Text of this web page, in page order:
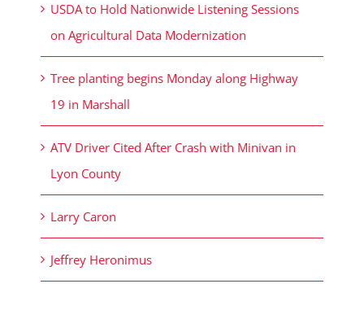
USDA to Hold Nationwide Listening Sessions
on Agricultural Data Modernization
Tree planting begins Monday along Highway
19 in Marshall
ATV Driver Cited After Crash with Minivan in
Lyon County
Larry Caron
Jeffrey Heronimus